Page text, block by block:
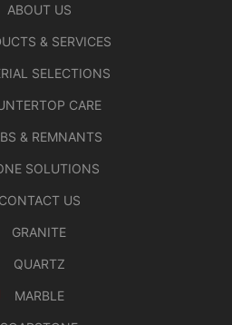
ABOUT US
& SERVICES
SELECTIONS
CARE
& REMNANTS
SOLUTIONS
CONTACT US
GRANITE
QUARTZ
MARBLE